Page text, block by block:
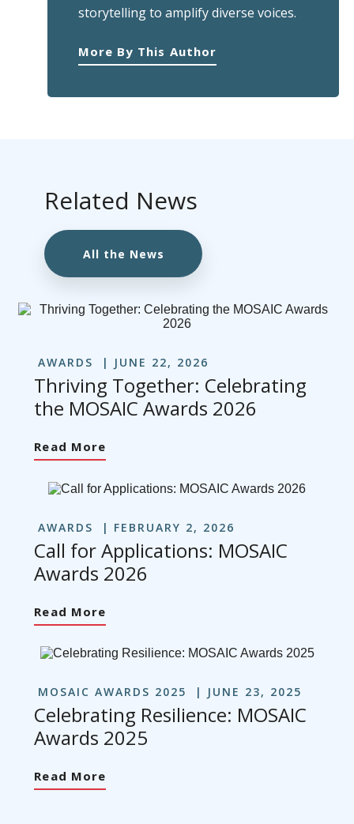
storytelling to amplify diverse voices.
More By This Author
Related News
All the News
AWARDS JUNE 22, 2026
Thriving Together: Celebrating
the MOSAIC Awards 2026
Read More
AWARDS FEBRUARY 2, 2026
Call for Applications: MOSAIC
Awards 2026
Read More
MOSAIC AWARDS 2025 JUNE 23, 2025
Celebrating Resilience: MOSAIC
Awards 2025
Read More